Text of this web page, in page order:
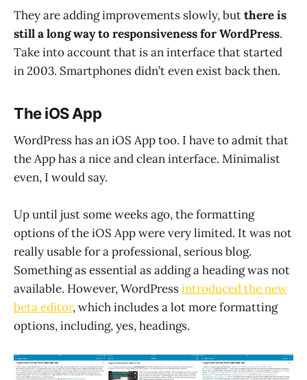
They are adding improvements slowly, butthere is
still a long way to responsiveness for WordPress.
Take into account that is an interface that started
in 2003. Smartphones didn’t even exist back then.
The iOS App
WordPress has an iOS App too. I have to admit that
the App has a nice and clean interface. Minimalist
even, I would say.
Up until just some weeks ago, the formatting
options of the iOS App were very limited. It was not
really usable for a professional, serious blog.
Something as essential as adding a heading was not
available. However, WordPressintroduced the new
beta editor, which includes a lot more formatting
options, including, yes, headings.